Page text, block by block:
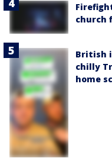
church
British
chilly
home